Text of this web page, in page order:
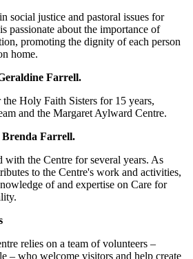
social justice and pastoral issues for
passionate about the importance of
promoting the dignity of each person
home.
Farrell.
Holy Faith Sisters for 15 years,
and the Margaret Aylward Centre.
Farrell.
with the Centre for several years. As
to the Centre's work and activities,
of and expertise on Care for
relies on a team of volunteers –
– who welcome visitors and help create